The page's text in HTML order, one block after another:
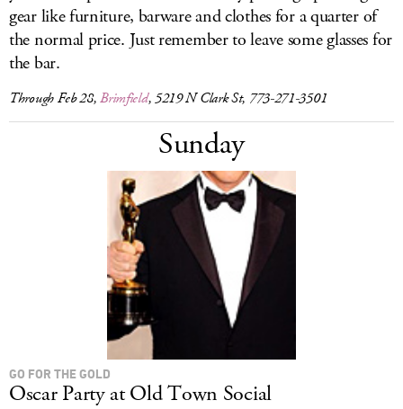
gear like furniture, barware and clothes for a quarter of
the normal price. Just remember to leave some glasses for
the bar.
Through Feb 28,Brimfield, 5219 N Clark St, 773-271-3501
Sunday
GO FOR THE GOLD
Oscar Party at Old Town Social